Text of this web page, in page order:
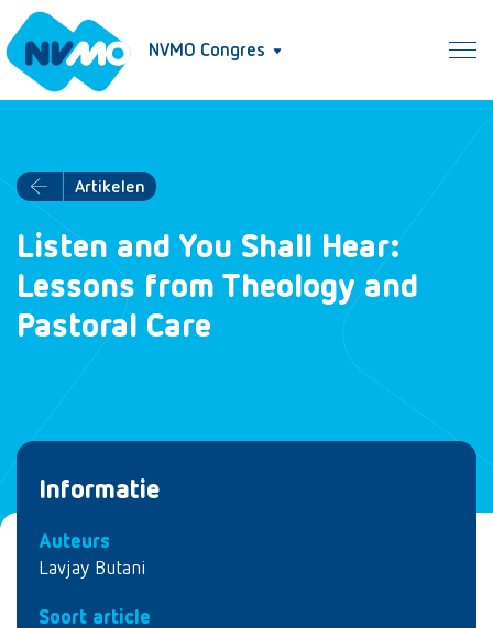
NVMO Congres
Artikelen
Listen and You Shall Hear:
Lessons from Theology and
Pastoral Care
Informatie
Auteurs
Lavjay Butani
Soort article